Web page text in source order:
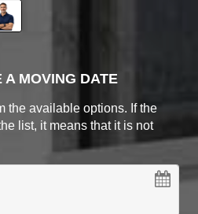
A MOVING DATE
the available options. If the
list, it means that it is not